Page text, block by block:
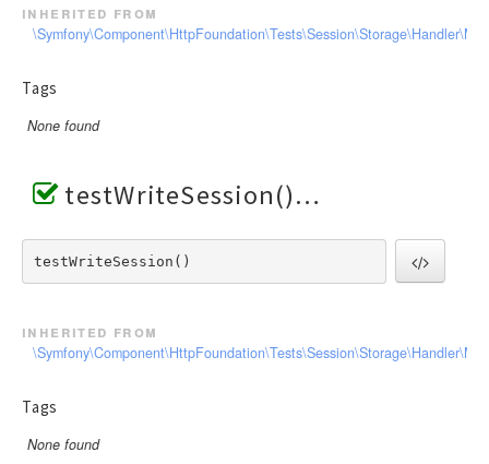
inherited from
Tags
None found
testWriteSession()
testWriteSession()
inherited from
Tags
None found